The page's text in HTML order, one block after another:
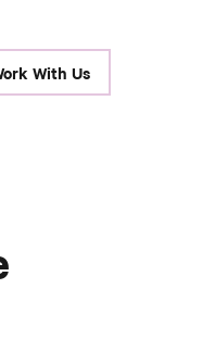
With Us